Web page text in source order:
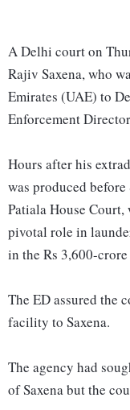
A Delhi court on
Rajiv Saxena, who
Emirates (UAE) to
Enforcement
Hours after his
was produced
Patiala House
pivotal role in
in the Rs 3,600-
The ED assured the
facility to Saxena.
The agency had
of Saxena but the